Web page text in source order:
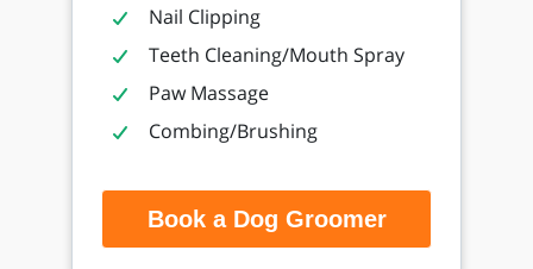
Nail Clipping
Teeth Cleaning/Mouth Spray
Paw Massage
Combing/Brushing
Book a Dog Groomer